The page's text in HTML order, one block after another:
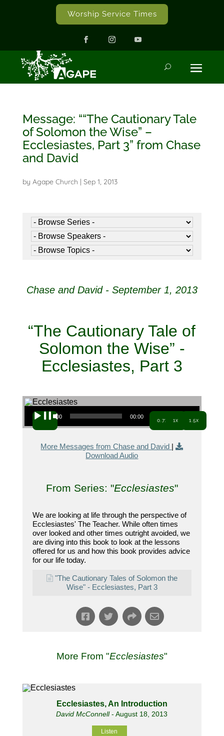
Worship Service Times
Message: ““The Cautionary Tale
of Solomon the Wise” –
Ecclesiastes, Part 3” from Chase
and David
by Agape Church Sep 1, 2013
Chase and David - September 1, 2013
“The Cautionary Tale of
Solomon the Wise” -
Ecclesiastes, Part 3
Audio Player
00:00 00:00
0.7x 1x 1.5x
More Messages from Chase and David
|
Download Audio
From Series: "Ecclesiastes"
We are looking at life through the perspective of
Ecclesiastes' The Teacher. While often times
over looked and other times outright avoided, we
are diving into this book to look at the lessons
offered for us and how this book provides advice
for our life today.
"The Cautionary Tales of Solomon the
Wise" - Ecclesiastes, Part 3
More From "Ecclesiastes"
Ecclesiastes, An Introduction
David McConnell- August 18, 2013
Listen